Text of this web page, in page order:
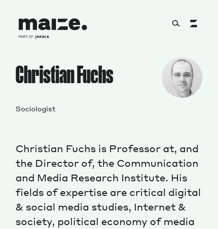
About
Services
Works
Cultural Factory
Christian Fuchs
Sociologist
Christian Fuchs is Professor at, and
the Director of, the Communication
and Media Research Institute. His
fields of expertise are critical digital
& social media studies, Internet &
society, political economy of media